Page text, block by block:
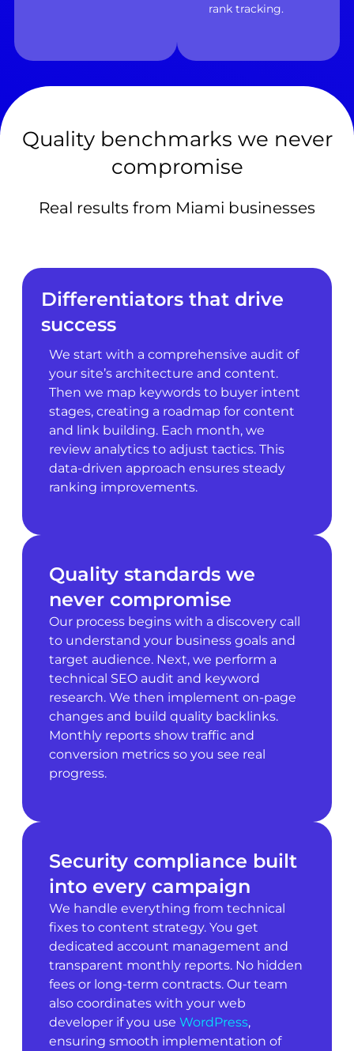
rank tracking.
Quality benchmarks we never
compromise
Real results from Miami businesses
Differentiators that drive
success
We start with a comprehensive audit of
your site’s architecture and content.
Then we map keywords to buyer intent
stages, creating a roadmap for content
and link building. Each month, we
review analytics to adjust tactics. This
data-driven approach ensures steady
ranking improvements.
Quality standards we
never compromise
Our process begins with a discovery call
to understand your business goals and
target audience. Next, we perform a
technical SEO audit and keyword
research. We then implement on-page
changes and build quality backlinks.
Monthly reports show traffic and
conversion metrics so you see real
progress.
Security compliance built
into every campaign
We handle everything from technical
fixes to content strategy. You get
dedicated account management and
transparent monthly reports. No hidden
fees or long-term contracts. Our team
also coordinates with your web
developer if you use WordPress,
ensuring smooth implementation of